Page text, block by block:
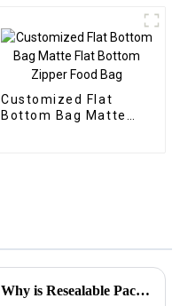
Customized Flat
Bottom Bag Matte
Why is Resealable Packaging Important?